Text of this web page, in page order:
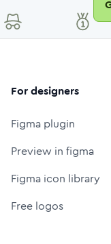
For designers
Figma plugin
Preview in figma
Figma icon library
Free logos